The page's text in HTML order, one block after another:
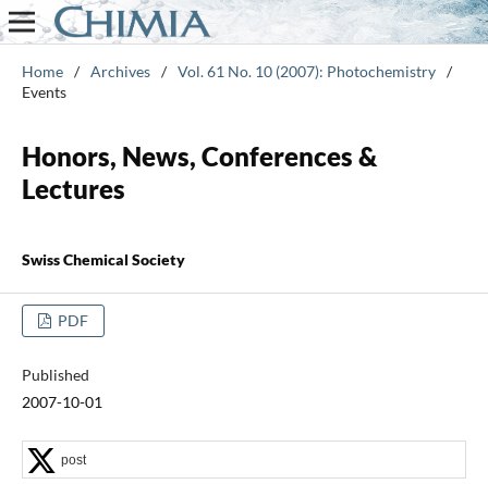
Home / Archives / Vol. 61 No. 10 (2007): Photochemistry /
Events
Honors, News, Conferences &
Lectures
Swiss Chemical Society
PDF
Published
2007-10-01
post